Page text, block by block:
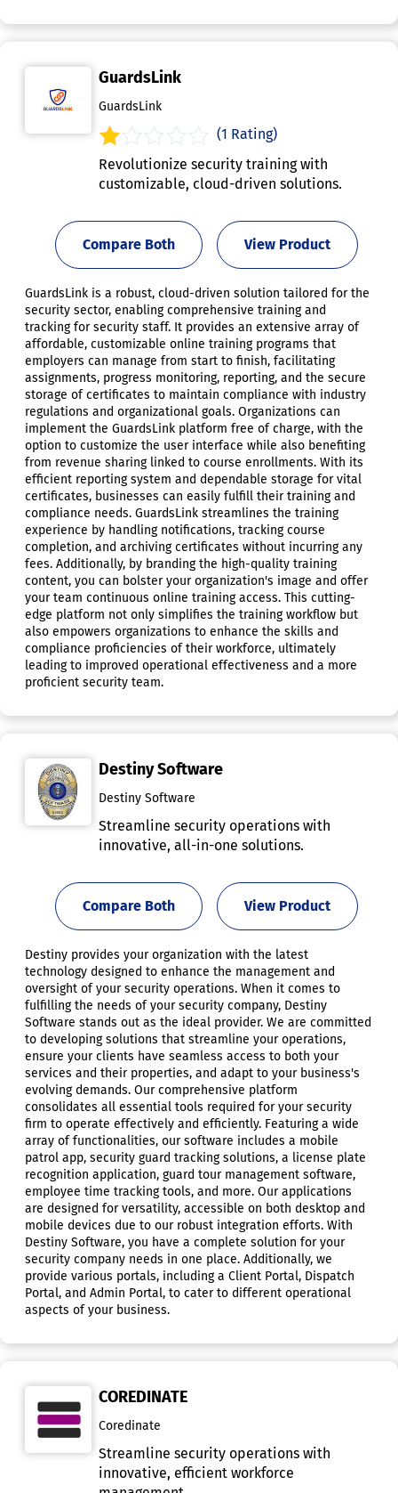
GuardsLink
GuardsLink
(1 Rating)
Revolutionize security training with
customizable, cloud-driven solutions.
View Product
Compare Both
GuardsLink is a robust, cloud-driven solution tailored for the
security sector, enabling comprehensive training and
tracking for security staff. It provides an extensive array of
affordable, customizable online training programs that
employers can manage from start to finish, facilitating
assignments, progress monitoring, reporting, and the secure
storage of certificates to maintain compliance with industry
regulations and organizational goals. Organizations can
implement the GuardsLink platform free of charge, with the
option to customize the user interface while also benefiting
from revenue sharing linked to course enrollments. With its
efficient reporting system and dependable storage for vital
certificates, businesses can easily fulfill their training and
compliance needs. GuardsLink streamlines the training
experience by handling notifications, tracking course
completion, and archiving certificates without incurring any
fees. Additionally, by branding the high-quality training
content, you can bolster your organization's image and offer
your team continuous online training access. This cutting-
edge platform not only simplifies the training workflow but
also empowers organizations to enhance the skills and
compliance proficiencies of their workforce, ultimately
leading to improved operational effectiveness and a more
proficient security team.
Destiny Software
Destiny Software
Streamline security operations with
innovative, all-in-one solutions.
View Product
Compare Both
Destiny provides your organization with the latest
technology designed to enhance the management and
oversight of your security operations. When it comes to
fulfilling the needs of your security company, Destiny
Software stands out as the ideal provider. We are committed
to developing solutions that streamline your operations,
ensure your clients have seamless access to both your
services and their properties, and adapt to your business's
evolving demands. Our comprehensive platform
consolidates all essential tools required for your security
firm to operate effectively and efficiently. Featuring a wide
array of functionalities, our software includes a mobile
patrol app, security guard tracking solutions, a license plate
recognition application, guard tour management software,
employee time tracking tools, and more. Our applications
are designed for versatility, accessible on both desktop and
mobile devices due to our robust integration efforts. With
Destiny Software, you have a complete solution for your
security company needs in one place. Additionally, we
provide various portals, including a Client Portal, Dispatch
Portal, and Admin Portal, to cater to different operational
aspects of your business.
COREDINATE
Coredinate
Streamline security operations with
innovative, efficient workforce